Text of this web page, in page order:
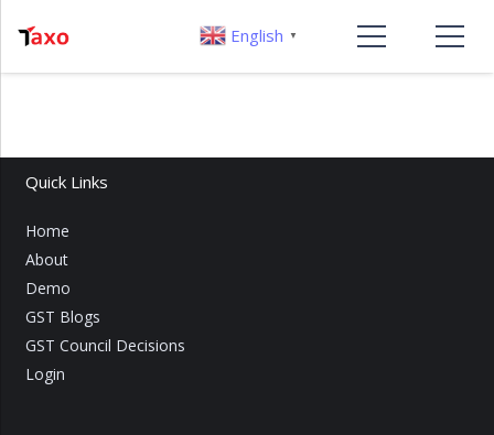
Quick Links
Home
About
Demo
GST Blogs
GST Council Decisions
Login
English ▼